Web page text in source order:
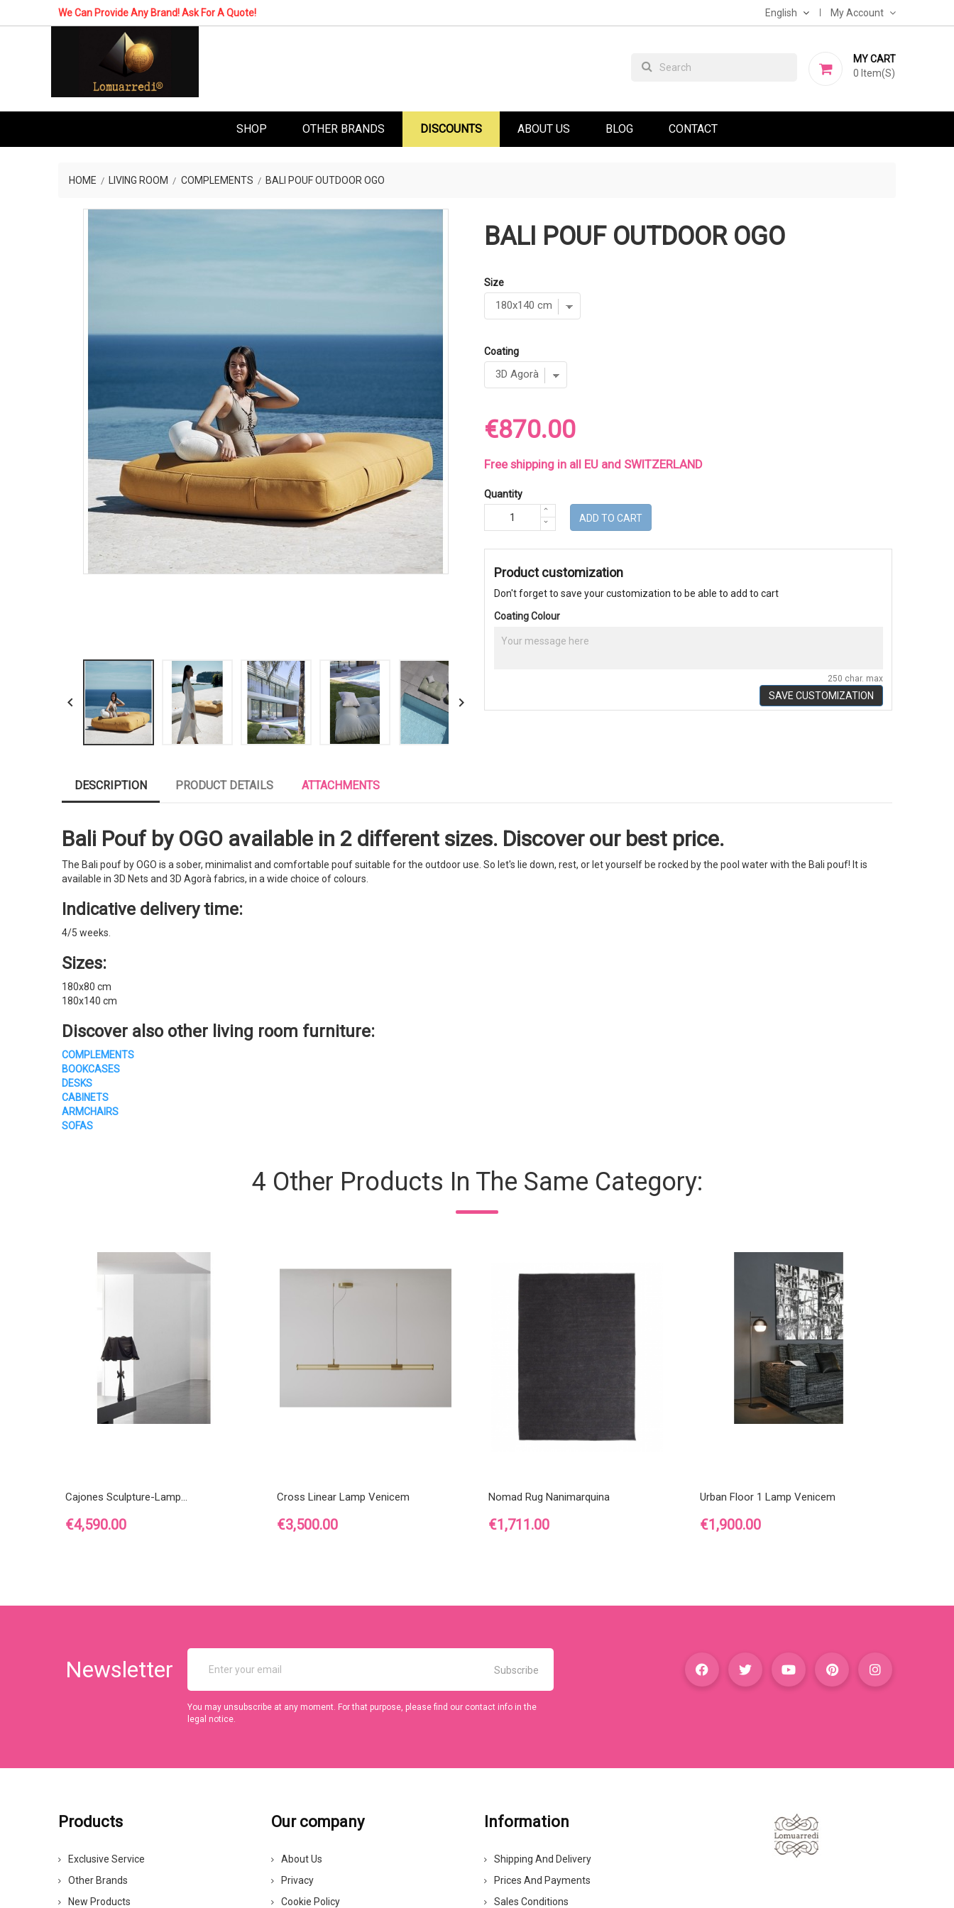
We Can Provide Any Brand! Ask For A Quote! English My Account
MY CART
0 Item(s)
SHOP OTHER BRANDS DISCOUNTS ABOUT US BLOG CONTACT
HOME LIVING ROOM COMPLEMENTS BALI POUF OUTDOOR OGO
 
BALI POUF OUTDOOR OGO
Size
Coating
€870.00
Free shipping in all EU and SWITZERLAND
Quantity
ADD TO CART
Product customization
Don't forget to save your customization to be able to add to cart
Coating Colour
250 char. max
SAVE CUSTOMIZATION
DESCRIPTION PRODUCT DETAILS ATTACHMENTS
Bali Pouf by OGO available in 2 different sizes. Discover our best price.
The Bali pouf by OGO is a sober, minimalist and comfortable pouf suitable for the outdoor use. So let's lie down, rest, or let yourself be rocked by the pool water with the Bali pouf! It is
available in 3D Nets and 3D Agorà fabrics, in a wide choice of colours.
Indicative delivery time:
4/5 weeks.
Sizes:
180x80 cm
180x140 cm
Discover also other living room furniture:
COMPLEMENTS
BOOKCASES
DESKS
CABINETS
ARMCHAIRS
SOFAS
4 Other Products In The Same Category:
Cajones Sculpture-Lamp...
Price
€4,590.00
Cross Linear Lamp Venicem
Price
€3,500.00
Nomad Rug Nanimarquina
Price
€1,711.00
Urban Floor 1 Lamp Venicem
Price
€1,900.00
Newsletter
You may unsubscribe at any moment. For that purpose, please find our contact info in the
legal notice.
Products
Exclusive Service
Other Brands
New Products
Our company
About Us
Privacy
Cookie Policy
Information
Shipping And Delivery
Prices And Payments
Sales Conditions